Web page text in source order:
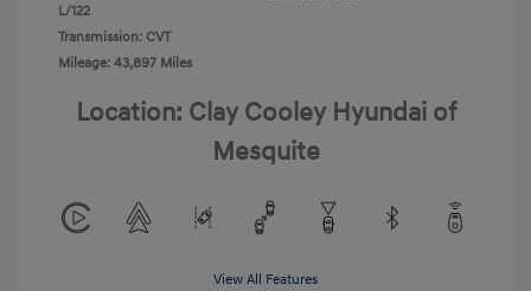
L/122
Transmission: CVT
Mileage: 43,897 Miles
Location: Clay Cooley Hyundai of
Mesquite
View All Features